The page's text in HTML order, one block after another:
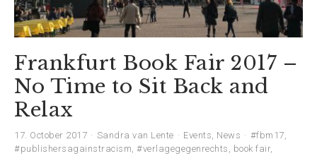
Frankfurt Book Fair 2017 –
No Time to Sit Back and
Relax
17. October 2017 Sandra van Lente Events, News #fbm17,
#publishersagainstracism, #verlagegegenrechts , book fair,